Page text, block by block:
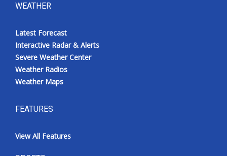
WEATHER
Latest Forecast
Interactive Radar & Alerts
Severe Weather Center
Weather Radios
Weather Maps
FEATURES
View All Features